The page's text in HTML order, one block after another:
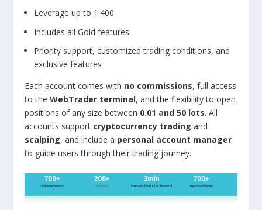
Leverage up to 1:400
Includes all Gold features
Priority support, customized trading conditions, and
exclusive features
Each account comes with no commissions, full access
to theWebTrader terminal, and the flexibility to open
positions of any size between 0.01 and 50 lots. All
accounts support cryptocurrency trading and
scalping, and include a personal account manager
to guide users through their trading journey.